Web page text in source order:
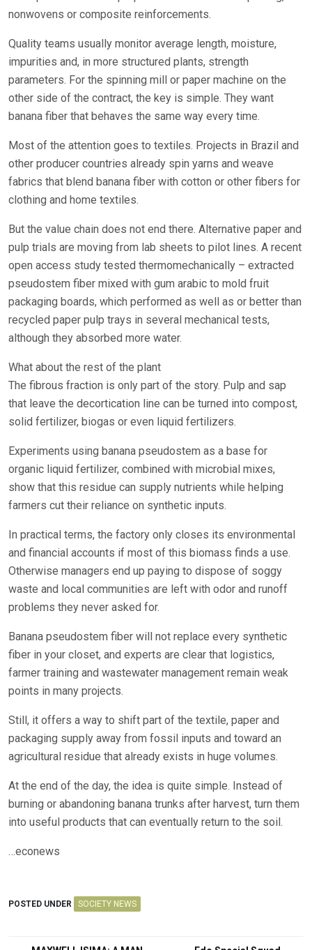
nonwovens or composite reinforcements.
Quality teams usually monitor average length, moisture,
impurities and, in more structured plants, strength
parameters. For the spinning mill or paper machine on the
other side of the contract, the key is simple. They want
banana fiber that behaves the same way every time.
Most of the attention goes to textiles. Projects in Brazil and
other producer countries already spin yarns and weave
fabrics that blend banana fiber with cotton or other fibers for
clothing and home textiles.
But the value chain does not end there. Alternative paper and
pulp trials are moving from lab sheets to pilot lines. A recent
open access study tested thermomechanically – extracted
pseudostem fiber mixed with gum arabic to mold fruit
packaging boards, which performed as well as or better than
recycled paper pulp trays in several mechanical tests,
although they absorbed more water.
What about the rest of the plant
The fibrous fraction is only part of the story. Pulp and sap
that leave the decortication line can be turned into compost,
solid fertilizer, biogas or even liquid fertilizers.
Experiments using banana pseudostem as a base for
organic liquid fertilizer, combined with microbial mixes,
show that this residue can supply nutrients while helping
farmers cut their reliance on synthetic inputs.
In practical terms, the factory only closes its environmental
and financial accounts if most of this biomass finds a use.
Otherwise managers end up paying to dispose of soggy
waste and local communities are left with odor and runoff
problems they never asked for.
Banana pseudostem fiber will not replace every synthetic
fiber in your closet, and experts are clear that logistics,
farmer training and wastewater management remain weak
points in many projects.
Still, it offers a way to shift part of the textile, paper and
packaging supply away from fossil inputs and toward an
agricultural residue that already exists in huge volumes.
At the end of the day, the idea is quite simple. Instead of
burning or abandoning banana trunks after harvest, turn them
into useful products that can eventually return to the soil.
…econews
POSTED UNDER SOCIETY NEWS